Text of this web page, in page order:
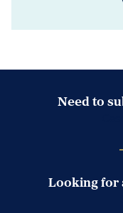
Need to
Looking for